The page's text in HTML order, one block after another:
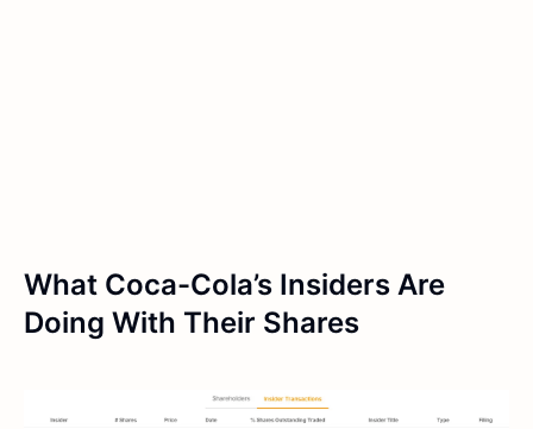
What Coca-Cola’s Insiders Are
Doing With Their Shares